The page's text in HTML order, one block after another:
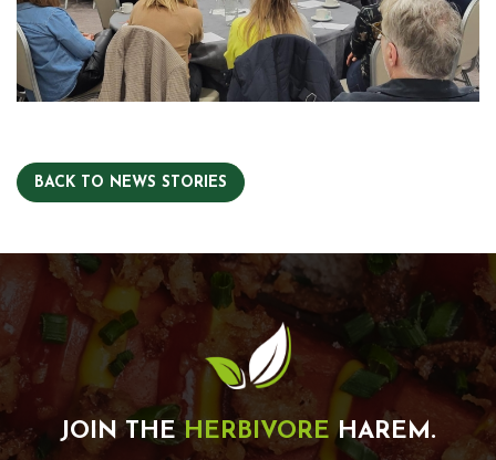
BACK TO NEWS STORIES
JOIN THE HERBIVORE HAREM.